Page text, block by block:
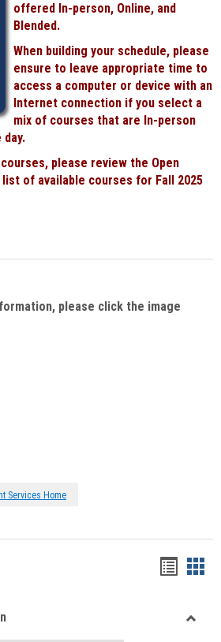
offered In-person, Online, and
Blended.
When building your schedule, please
ensure to leave appropriate time to
access a computer or device with an
Internet connection if you select a
mix of courses that are In-person
day.
please review the Open
of available courses for Fall 2025
please click the image
Services Home
viewview